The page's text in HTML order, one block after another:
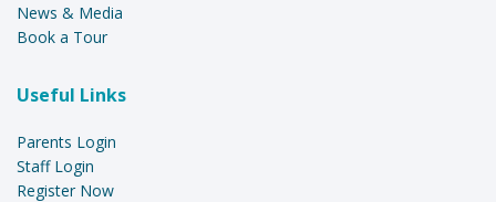
News & Media
Book a Tour
Useful Links
Parents Login
Staff Login
Register Now